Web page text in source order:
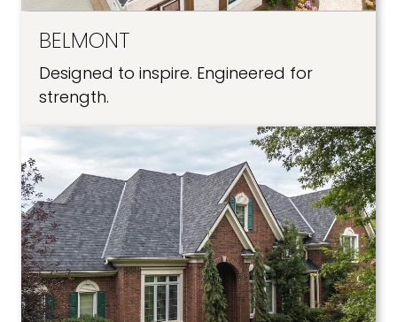
BELMONT
Designed to inspire. Engineered for
strength.